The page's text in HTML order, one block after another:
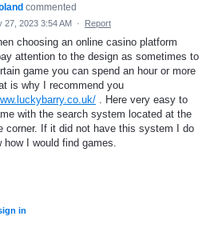
commented
27, 2023 3:54 AM · Report
choosing an online casino platform
attention to the design as sometimes to
game you can spend an hour or more
is why I recommend you
. Here very easy to
with the search system located at the
corner. If it did not have this system I do
how I would find games.
in